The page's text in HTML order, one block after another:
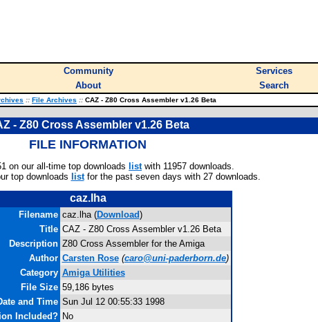
Community Services
About Search
:: File Archives :: CAZ - Z80 Cross Assembler v1.26 Beta
- Z80 Cross Assembler v1.26 Beta
FILE INFORMATION
on our all-time top downloads listwith 11957 downloads.
top downloads listfor the past seven days with 27 downloads.
caz.lha
Filename caz.lha (Download)
Title CAZ - Z80 Cross Assembler v1.26 Beta
Description Z80 Cross Assembler for the Amiga
Author Carsten Rose (caro@uni-paderborn.de)
Category Amiga Utilities
File Size 59,186 bytes
and Time Sun Jul 12 00:55:33 1998
Included? No